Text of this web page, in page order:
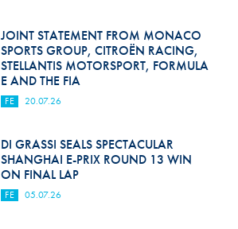
JOINT STATEMENT FROM MONACO
SPORTS GROUP, CITROËN RACING,
STELLANTIS MOTORSPORT, FORMULA
E AND THE FIA
FE 20.07.26
DI GRASSI SEALS SPECTACULAR
SHANGHAI E-PRIX ROUND 13 WIN
ON FINAL LAP
FE 05.07.26